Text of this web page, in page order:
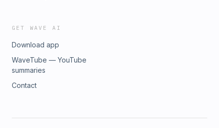
GET WAVE AI
Download app
WaveTube — YouTube
summaries
Contact